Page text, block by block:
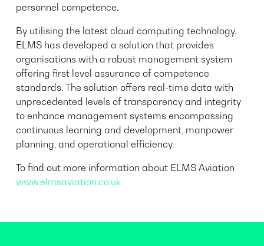
personnel competence.
By utilising the latest cloud computing technology,
ELMS has developed a solution that provides
organisations with a robust management system
offering first level assurance of competence
standards. The solution offers real-time data with
unprecedented levels of transparency and integrity
to enhance management systems encompassing
continuous learning and development, manpower
planning, and operational efficiency.
To find out more information about ELMS Aviation
www.elmsaviation.co.uk